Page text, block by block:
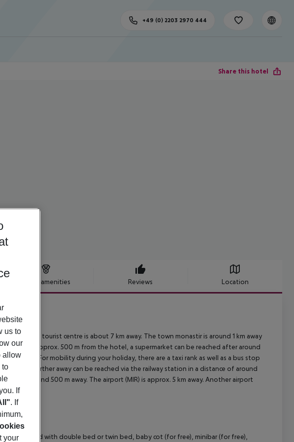
+49 (0) 2203 2970 444
Share this hotel
Hotel amenities Reviews Location
The tourist centre is about 7 km away. The town monastir is around 1 km away
located approx. 500 m from the hotel, a supermarket can be reached after around
For mobility during your holiday, there are a taxi rank as well as a bus stop
further away can be reached via the railway station in a distance of around
around 500 m away. The airport (MIR) is approx. 5 km away. Another airport
are equipped with double bed or twin bed, baby cot (for free), minibar (for free),
us to
our
allow
to
If
. If
your